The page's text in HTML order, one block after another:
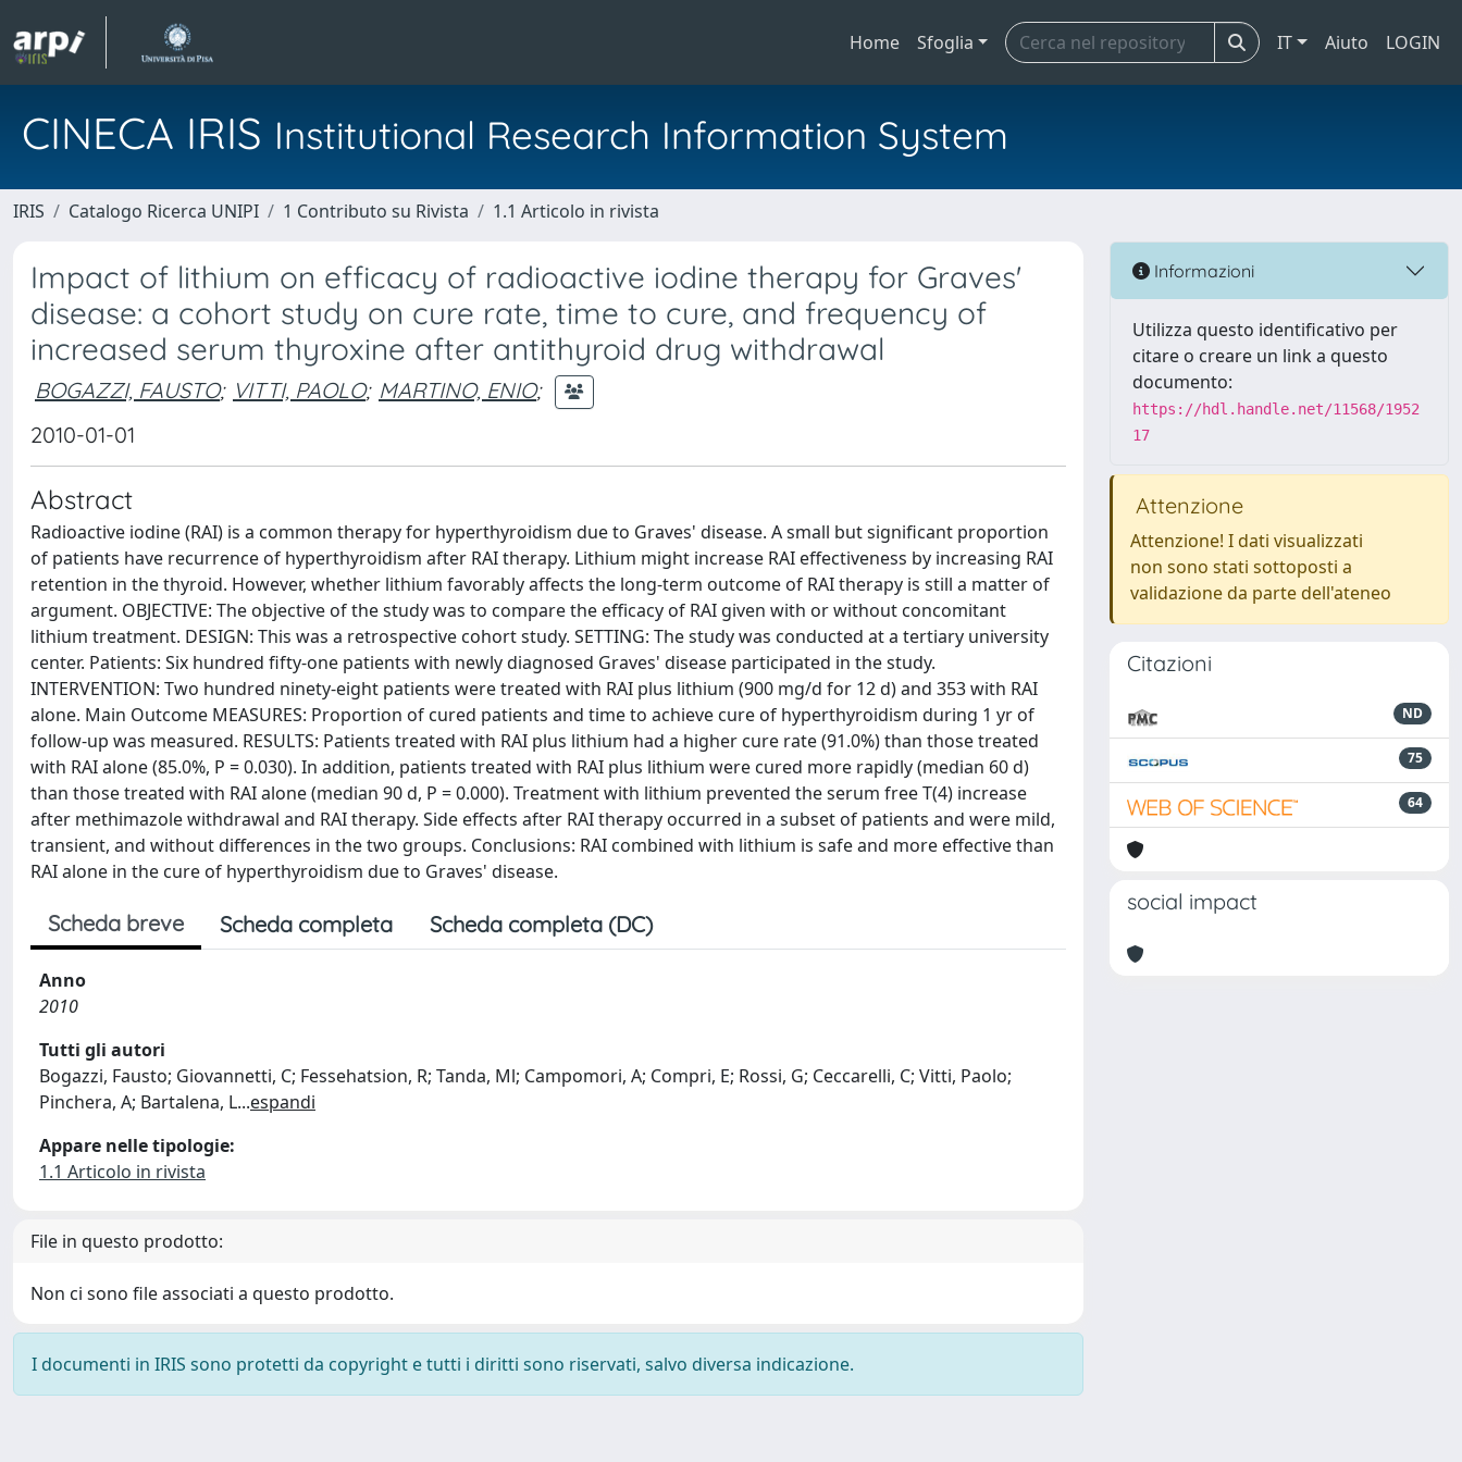
Home Sfoglia IT Aiuto LOGIN
CINECA IRIS Institutional Research Information System
IRIS Catalogo Ricerca UNIPI 1 Contributo su Rivista 1.1 Articolo in rivista
Impact of lithium on efficacy of radioactive iodine therapy for Graves'
disease: a cohort study on cure rate, time to cure, and frequency of
increased serum thyroxine after antithyroid drug withdrawal
BOGAZZI, FAUSTO; VITTI, PAOLO; MARTINO, ENIO;
2010-01-01
Abstract
Radioactive iodine (RAI) is a common therapy for hyperthyroidism due to Graves' disease. A small but significant proportion
of patients have recurrence of hyperthyroidism after RAI therapy. Lithium might increase RAI effectiveness by increasing RAI
retention in the thyroid. However, whether lithium favorably affects the long-term outcome of RAI therapy is still a matter of
argument. OBJECTIVE: The objective of the study was to compare the efficacy of RAI given with or without concomitant
lithium treatment. DESIGN: This was a retrospective cohort study. SETTING: The study was conducted at a tertiary university
center. Patients: Six hundred fifty-one patients with newly diagnosed Graves' disease participated in the study.
INTERVENTION: Two hundred ninety-eight patients were treated with RAI plus lithium (900 mg/d for 12 d) and 353 with RAI
alone. Main Outcome MEASURES: Proportion of cured patients and time to achieve cure of hyperthyroidism during 1 yr of
follow-up was measured. RESULTS: Patients treated with RAI plus lithium had a higher cure rate (91.0%) than those treated
with RAI alone (85.0%, P = 0.030). In addition, patients treated with RAI plus lithium were cured more rapidly (median 60 d)
than those treated with RAI alone (median 90 d, P = 0.000). Treatment with lithium prevented the serum free T(4) increase
after methimazole withdrawal and RAI therapy. Side effects after RAI therapy occurred in a subset of patients and were mild,
transient, and without differences in the two groups. Conclusions: RAI combined with lithium is safe and more effective than
RAI alone in the cure of hyperthyroidism due to Graves' disease.
Scheda breve Scheda completa Scheda completa (DC)
Anno
2010
Tutti gli autori
Bogazzi, Fausto; Giovannetti, C; Fessehatsion, R; Tanda, Ml; Campomori, A; Compri, E; Rossi, G; Ceccarelli, C; Vitti, Paolo;
Pinchera, A; Bartalena, L...espandi
Appare nelle tipologie:
1.1 Articolo in rivista
File in questo prodotto:
Non ci sono file associati a questo prodotto.
I documenti in IRIS sono protetti da copyright e tutti i diritti sono riservati, salvo diversa indicazione.
Informazioni
Utilizza questo identificativo per
citare o creare un link a questo
documento:
https://hdl.handle.net/11568/1952
17
Attenzione
Attenzione! I dati visualizzati
non sono stati sottoposti a
validazione da parte dell'ateneo
Citazioni
ND
75
64
social impact